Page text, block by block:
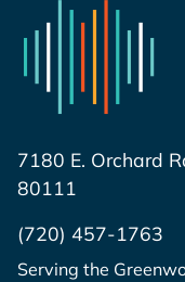
7180 E. Orchard
80111
(720) 457-1763
Serving the